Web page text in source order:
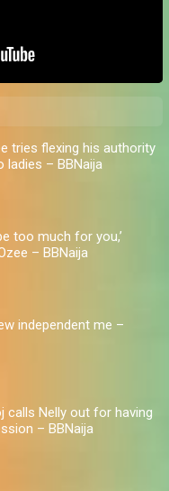
tries flexing his authority
ladies – BBNaija
too much for you,’
– BBNaija
independent me –
calls Nelly out for having
– BBNaija